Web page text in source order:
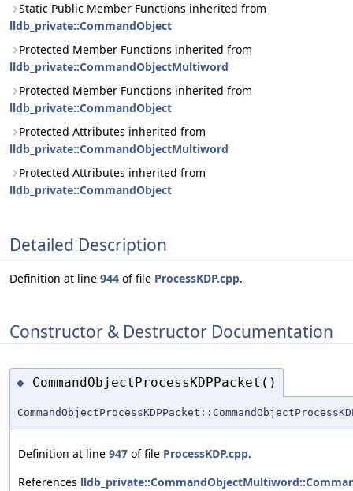
Static Public Member Functions inherited from
lldb_private::CommandObject
Protected Member Functions inherited from
lldb_private::CommandObjectMultiword
Protected Member Functions inherited from
lldb_private::CommandObject
Protected Attributes inherited from
lldb_private::CommandObjectMultiword
Protected Attributes inherited from
lldb_private::CommandObject
Detailed Description
Definition at line 944 of file ProcessKDP.cpp.
Constructor & Destructor Documentation
◆ CommandObjectProcessKDPPacket()
Definition at line 947 of file ProcessKDP.cpp.
References